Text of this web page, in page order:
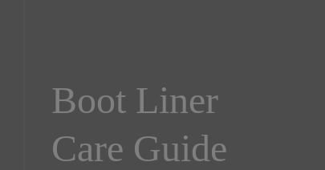
Boot Liner
Care Guide